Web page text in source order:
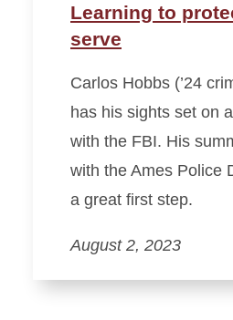
Learning to
serve
Carlos Hobbs (’24
has his sights set on
with the FBI. His
with the Ames Police
a great first step.
August 2, 2023